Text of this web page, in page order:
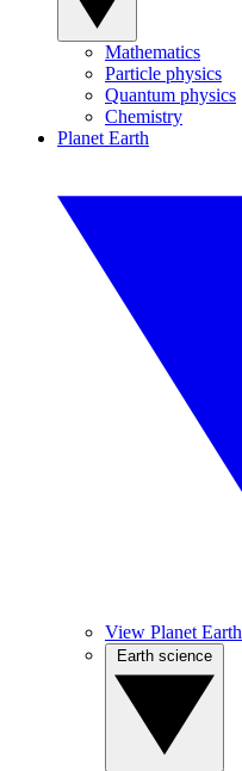
Mathematics
Particle physics
Quantum physics
Chemistry
Planet Earth
View Planet Earth